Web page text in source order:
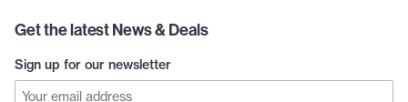
Get the latest News & Deals
Sign up for our newsletter